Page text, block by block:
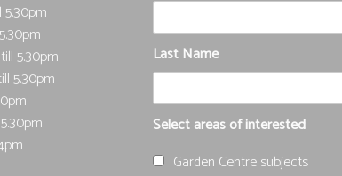
5.30pm
5.30pm
Last Name
Select areas of interested
Garden Centre subjects